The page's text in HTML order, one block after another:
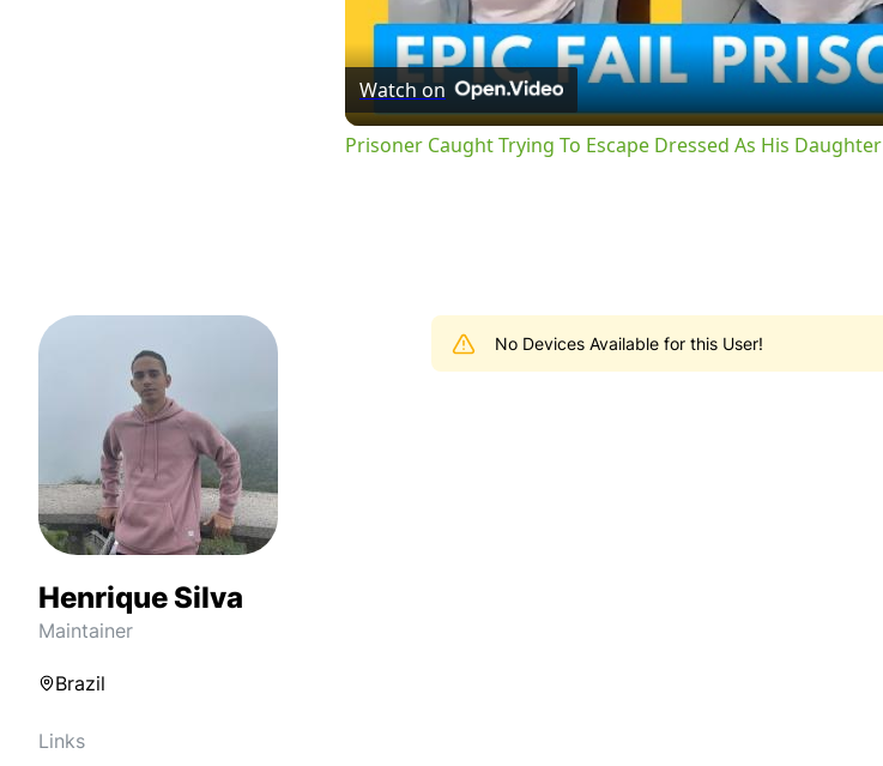
Watch on
Prisoner Caught Trying To Escape Dressed As His Daughter
Henrique Silva
Maintainer
Brazil
Links
No Devices Available for this User!